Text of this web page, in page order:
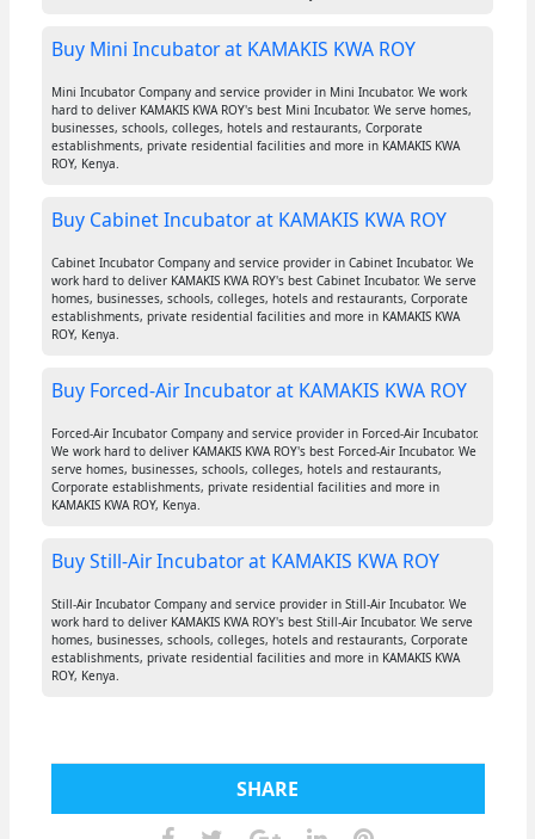
Buy Mini Incubator at KAMAKIS KWA ROY
Mini Incubator Company and service provider in Mini Incubator. We work
hard to deliver KAMAKIS KWA ROY's best Mini Incubator. We serve homes,
businesses, schools, colleges, hotels and restaurants, Corporate
establishments, private residential facilities and more in KAMAKIS KWA
ROY, Kenya.
Buy Cabinet Incubator at KAMAKIS KWA ROY
Cabinet Incubator Company and service provider in Cabinet Incubator. We
work hard to deliver KAMAKIS KWA ROY's best Cabinet Incubator. We serve
homes, businesses, schools, colleges, hotels and restaurants, Corporate
establishments, private residential facilities and more in KAMAKIS KWA
ROY, Kenya.
Buy Forced-Air Incubator at KAMAKIS KWA ROY
Forced-Air Incubator Company and service provider in Forced-Air Incubator.
We work hard to deliver KAMAKIS KWA ROY's best Forced-Air Incubator. We
serve homes, businesses, schools, colleges, hotels and restaurants,
Corporate establishments, private residential facilities and more in
KAMAKIS KWA ROY, Kenya.
Buy Still-Air Incubator at KAMAKIS KWA ROY
Still-Air Incubator Company and service provider in Still-Air Incubator. We
work hard to deliver KAMAKIS KWA ROY's best Still-Air Incubator. We serve
homes, businesses, schools, colleges, hotels and restaurants, Corporate
establishments, private residential facilities and more in KAMAKIS KWA
ROY, Kenya.
SHARE